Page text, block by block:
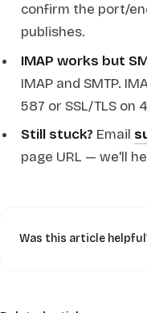
confirm the port/
publishes.
IMAP works but
IMAP and SMTP.
587 or SSL/TLS on
Still stuck?Email
page URL — we'll
Was this article